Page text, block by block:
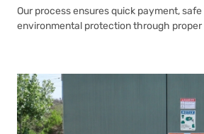
Our process ensures quick payment,
environmental protection through